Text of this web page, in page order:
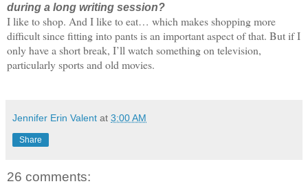
during a long writing session?
I like to shop. And I like to eat… which makes shopping more
difficult since fitting into pants is an important aspect of that. But if I
only have a short break, I’ll watch something on television,
particularly sports and old movies.
Jennifer Erin Valent at 3:00 AM
Share
26 comments: